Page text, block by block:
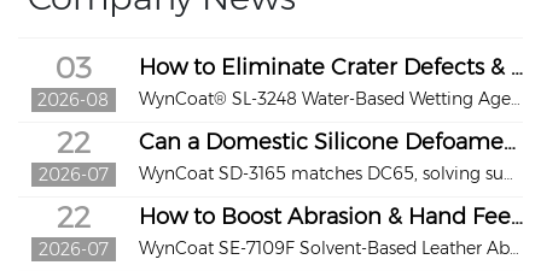
03
2026-08
How to Eliminate Crater Defects & Restore Stereo Texture for Waterborne Synthetic Leather?
WynCoat® SL-3248 Water-Based Wetting Agent
22
2026-07
Can a Domestic Silicone Defoamer Replace Dow Corning DC65?
WynCoat SD-3165 matches DC65, solving supply & crater issues for waterborne coatings and inks
22
2026-07
How to Boost Abrasion & Hand Feel of Solvent PU Leather?
WynCoat SE-7109F Solvent-Based Leather Abrasion-Resistant Hand Feel Agent